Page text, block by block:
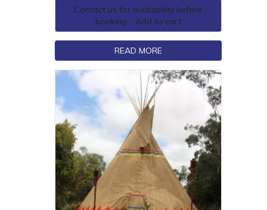
Contact us for availability before
booking - Add to cart
READ MORE